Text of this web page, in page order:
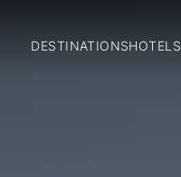
DESTINATIONSHOTELS